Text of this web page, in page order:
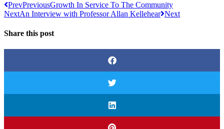
PrevPreviousGrowth In Service To The Community
NextAn Interview with Professor Allan Kellehear Next
Share this post